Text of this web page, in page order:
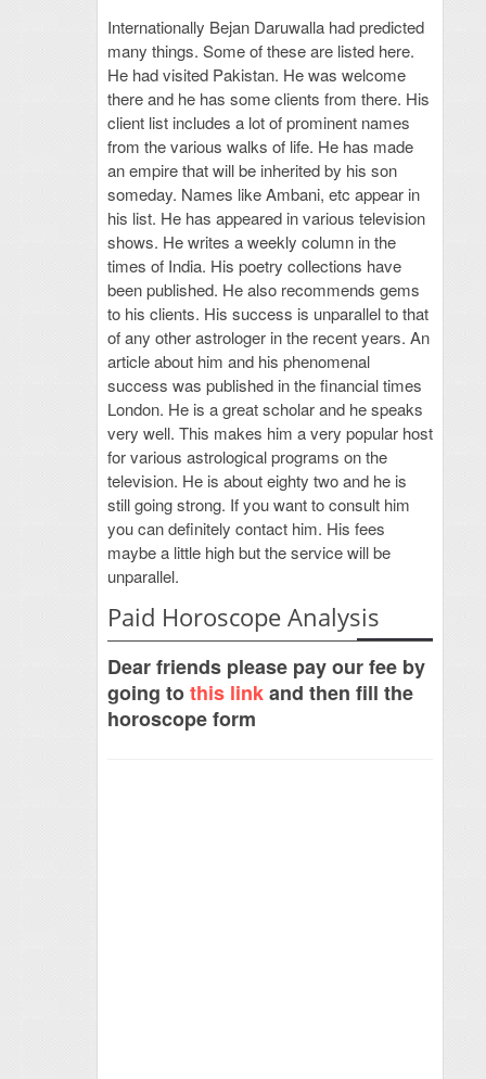
Internationally Bejan Daruwalla had predicted
many things. Some of these are listed here.
He had visited Pakistan. He was welcome
there and he has some clients from there. His
client list includes a lot of prominent names
from the various walks of life. He has made
an empire that will be inherited by his son
someday. Names like Ambani, etc appear in
his list. He has appeared in various television
shows. He writes a weekly column in the
times of India. His poetry collections have
been published. He also recommends gems
to his clients. His success is unparallel to that
of any other astrologer in the recent years. An
article about him and his phenomenal
success was published in the financial times
London. He is a great scholar and he speaks
very well. This makes him a very popular host
for various astrological programs on the
television. He is about eighty two and he is
still going strong. If you want to consult him
you can definitely contact him. His fees
maybe a little high but the service will be
unparallel.
Paid Horoscope Analysis
Dear friends please pay our fee by
going tothis linkand then fill the
horoscope form